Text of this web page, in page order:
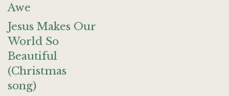
Awe
Jesus Makes Our
World So
Beautiful
(Christmas
song)